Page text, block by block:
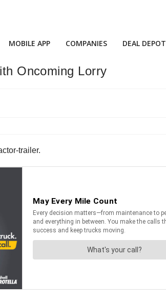
MOBILE APP COMPANIES DEAL DEPOT
Oncoming Lorry
trailer.